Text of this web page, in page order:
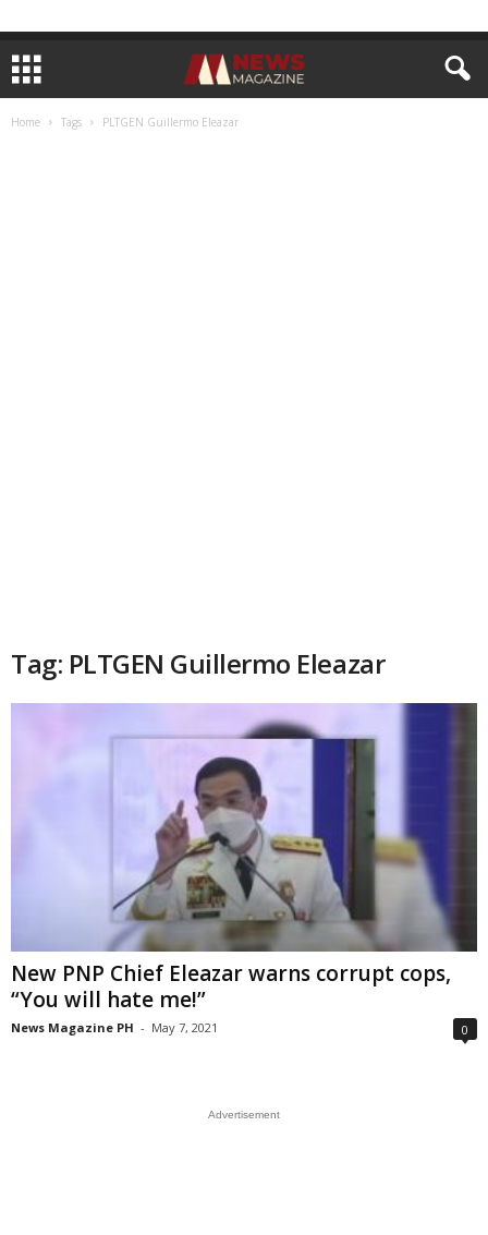
Home Tags PLTGEN Guillermo Eleazar
Tag: PLTGEN Guillermo Eleazar
New PNP Chief Eleazar warns corrupt cops,
“You will hate me!”
News Magazine PH - May 7, 2021 0
Advertisement